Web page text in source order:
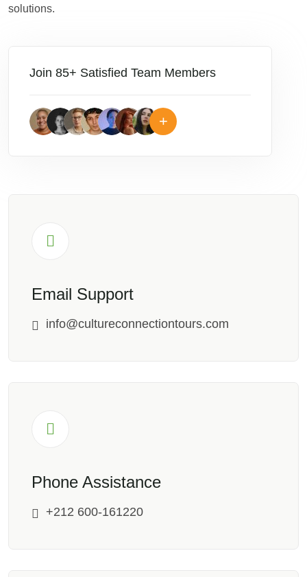
solutions.
Join 85+ Satisfied Team Members
+
Email Support
info@cultureconnectiontours.com
Phone Assistance
+212 600-161220